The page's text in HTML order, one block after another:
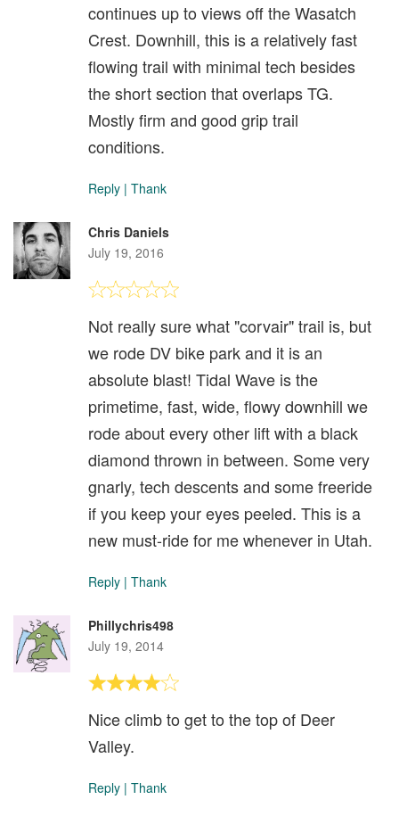
continues up to views off the Wasatch
Crest. Downhill, this is a relatively fast
flowing trail with minimal tech besides
the short section that overlaps TG.
Mostly firm and good grip trail
conditions.
Reply | Thank
Chris Daniels
July 19, 2016
Not really sure what "corvair" trail is, but
we rode DV bike park and it is an
absolute blast! Tidal Wave is the
primetime, fast, wide, flowy downhill we
rode about every other lift with a black
diamond thrown in between. Some very
gnarly, tech descents and some freeride
if you keep your eyes peeled. This is a
new must-ride for me whenever in Utah.
Reply | Thank
Phillychris498
July 19, 2014
Nice climb to get to the top of Deer
Valley.
Reply | Thank